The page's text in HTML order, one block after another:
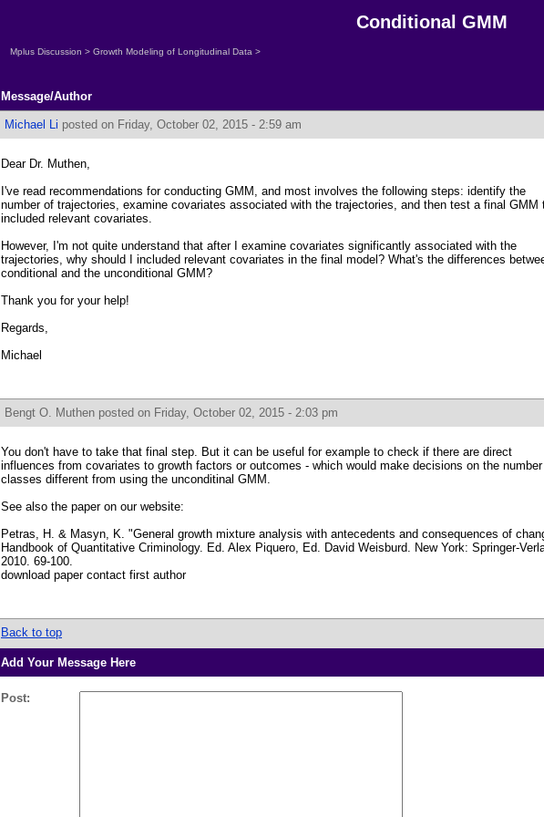
Conditional GMM
Mplus Discussion > Growth Modeling of Longitudinal Data >
Message/Author
Michael Li posted on Friday, October 02, 2015 - 2:59 am
Dear Dr. Muthen,
I've read recommendations for conducting GMM, and most involves the following steps: identify the
number of trajectories, examine covariates associated with the trajectories, and then test a final GMM
included relevant covariates.
However, I'm not quite understand that after I examine covariates significantly associated with the
trajectories, why should I included relevant covariates in the final model? What's the differences
conditional and the unconditional GMM?
Thank you for your help!
Regards,
Michael
Bengt O. Muthen posted on Friday, October 02, 2015 - 2:03 pm
You don't have to take that final step. But it can be useful for example to check if there are direct
influences from covariates to growth factors or outcomes - which would make decisions on the
classes different from using the unconditinal GMM.
See also the paper on our website:
Petras, H. & Masyn, K. "General growth mixture analysis with antecedents and consequences of
Handbook of Quantitative Criminology. Ed. Alex Piquero, Ed. David Weisburd. New York: Springer-
2010. 69-100.
download paper contact first author
Back to top
Add Your Message Here
Post: